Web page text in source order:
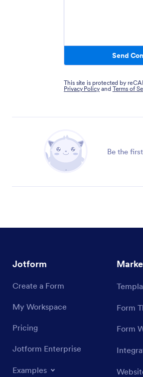
Send
This site is protected by
Privacy Policy and Terms of
Be the
Jotform
Create a Form
My Workspace
Pricing
Jotform Enterprise
Examples
Form
Form